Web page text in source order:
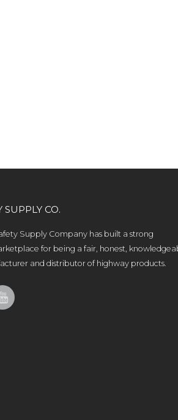
SUPPLY CO.
Supply Company has built a strong
for being a fair, honest,
and distributor of highway products.